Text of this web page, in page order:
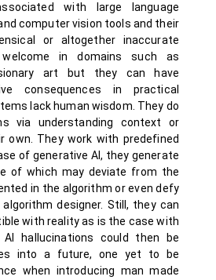
with large language
computer vision tools and their
or altogether inaccurate
in domains such as
art but they can have
consequences in practical
lack human wisdom. They do
via understanding context or
own. They work with predefined
of generative AI, they generate
of which may deviate from the
in the algorithm or even defy
designer. Still, they can
with reality as is the case with
hallucinations could then be
into a future, one yet to be
when introducing man made